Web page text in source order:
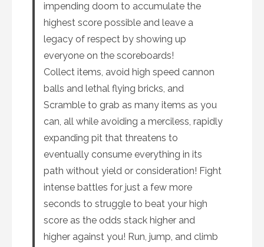
impending doom to accumulate the
highest score possible and leave a
legacy of respect by showing up
everyone on the scoreboards!
Collect items, avoid high speed cannon
balls and lethal flying bricks, and
Scramble to grab as many items as you
can, all while avoiding a merciless, rapidly
expanding pit that threatens to
eventually consume everything in its
path without yield or consideration! Fight
intense battles for just a few more
seconds to struggle to beat your high
score as the odds stack higher and
higher against you! Run, jump, and climb